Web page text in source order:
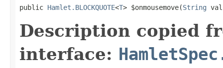
public Hamlet.BLOCKQUOTE<T> $onmousemove(String
Description copied
interface: